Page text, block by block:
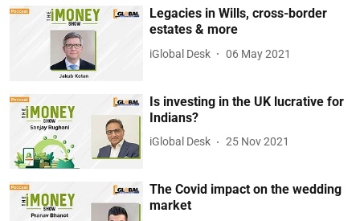
Legacies in Wills, cross-border
estates & more
iGlobal Desk 06 May 2021
Is investing in the UK lucrative for
Indians?
iGlobal Desk 25 Nov 2021
The Covid impact on the wedding
market